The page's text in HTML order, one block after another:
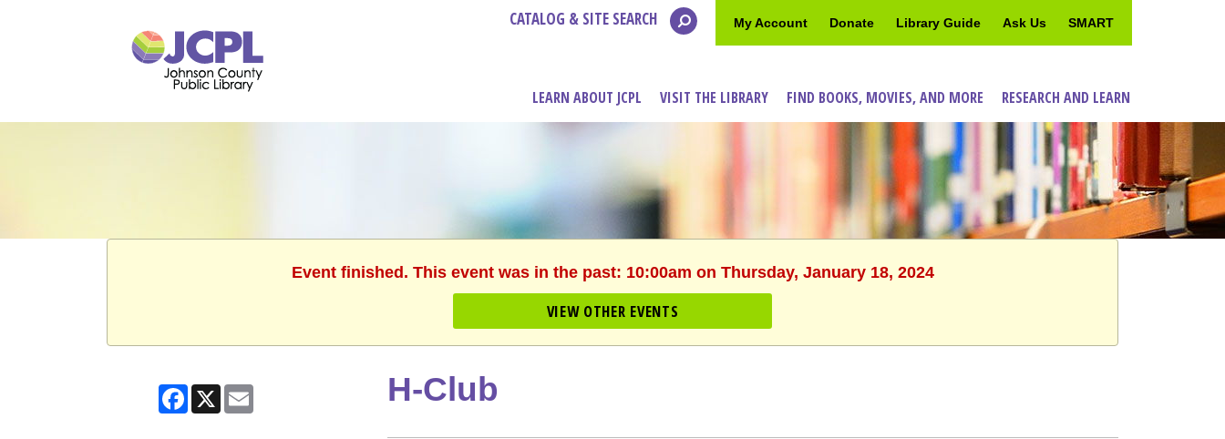
My Account Donate Library Guide Ask Us SMART
CATALOG & SITE SEARCH
LEARN ABOUT JCPL VISIT THE LIBRARY FIND BOOKS, MOVIES, AND MORE RESEARCH AND LEARN
Event finished. This event was in the past: 10:00am on Thursday, January 18, 2024
VIEW OTHER EVENTS
Facebook
X Email H-Club